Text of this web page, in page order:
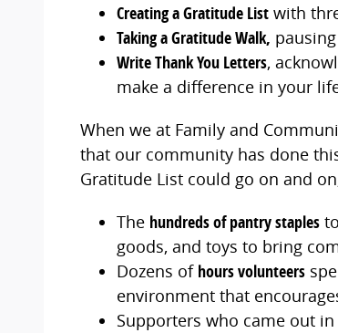
Creating a Gratitude List with
Taking a Gratitude Walk,
Write Thank You Letters,
make a difference in your
When we at Family and
that our community has done
Gratitude List could go on and
The hundreds of pantry staples
goods, and toys to bring
Dozens of hours volunteers
environment that
Supporters who came out